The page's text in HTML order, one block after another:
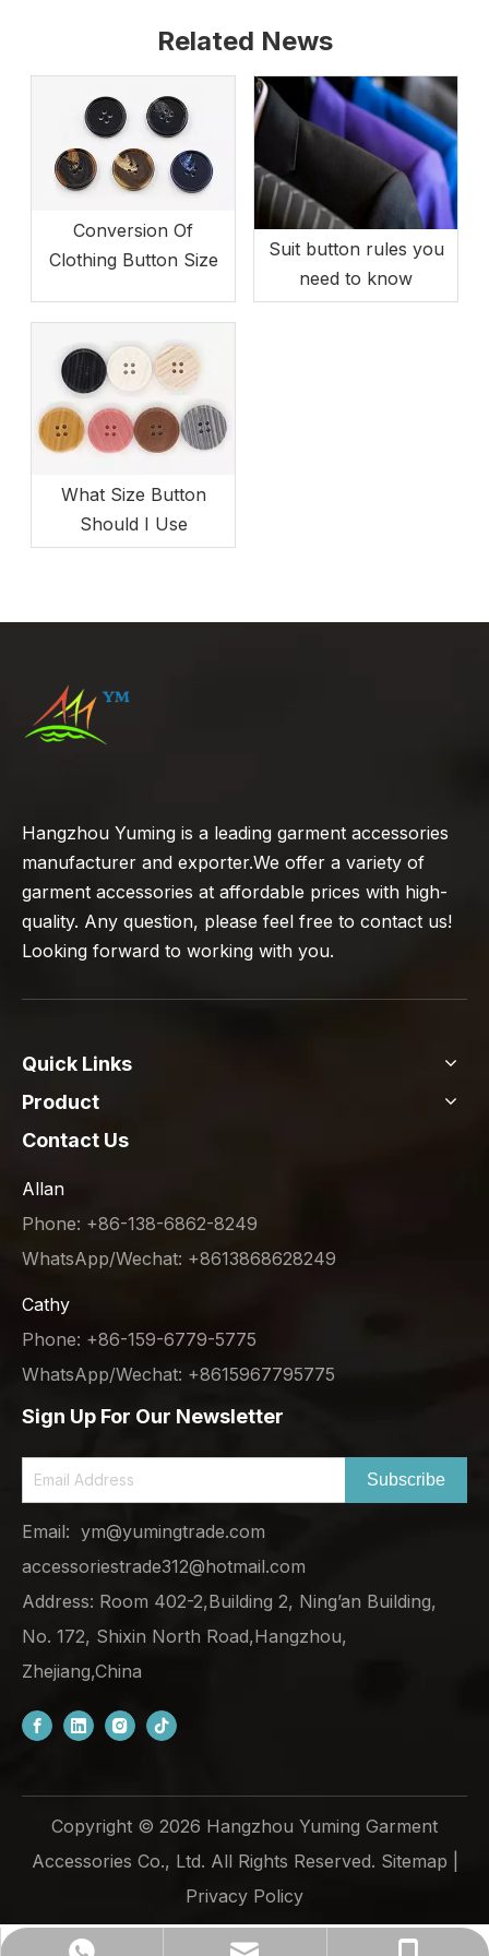
Related News
Conversion Of
Clothing Button Size
Suit button rules you
need to know
What Size Button
Should I Use
Hangzhou Yuming is a leading garment accessories
manufacturer and exporter.We offer a variety of
garment accessories at affordable prices with high-
quality. Any question, please feel free to contact us!
Looking forward to working with you.
Quick Links
Product
Contact Us
Allan
Phone: +86-138-6862-8249
WhatsApp/Wechat: +8613868628249
Cathy
Phone: +86-159-6779-5775
WhatsApp/Wechat: +8615967795775
Sign Up For Our Newsletter
Subscribe
Email: ym@yumingtrade.com
accessoriestrade312@hotmail.com
Address: Room 402-2,Building 2, Ning’an Building,
No. 172, Shixin North Road,Hangzhou,
Zhejiang,China
Copyright © 2026 Hangzhou Yuming Garment
Accessories Co., Ltd. All Rights Reserved. Sitemap
Privacy Policy